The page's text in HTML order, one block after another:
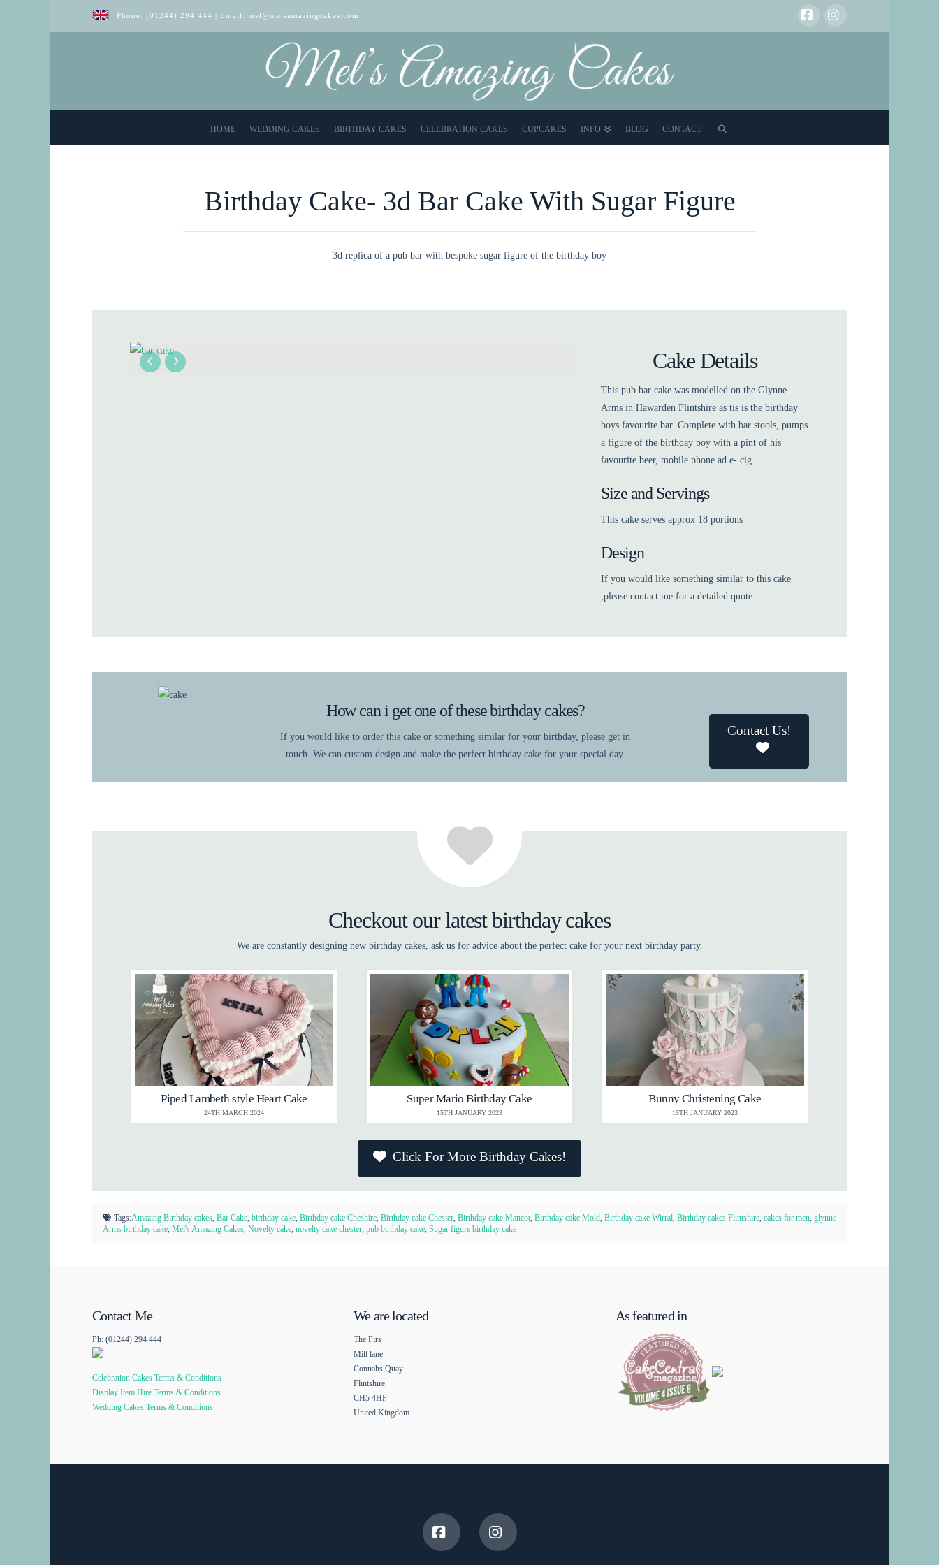
Phone: (01244) 294 444 | Email: mel@melsamazingcakes.com
HOME WEDDING CAKES BIRTHDAY CAKES CELEBRATION CAKES CUPCAKES INFO BLOG CONTACT
Birthday Cake- 3d Bar Cake With Sugar Figure
3d replica of a pub bar with bespoke sugar figure of the birthday boy
Cake Details
This pub bar cake was modelled on the Glynne
Arms in Hawarden Flintshire as tis is the birthday
boys favourite bar. Complete with bar stools, pumps
a figure of the birthday boy with a pint of his
favourite beer, mobile phone ad e- cig
Size and Servings
This cake serves approx 18 portions
Design
If you would like something similar to this cake
,please contact me for a detailed quote
How can i get one of these birthday cakes?
If you would like to order this cake or something similar for your birthday, please get in
touch. We can custom design and make the perfect birthday cake for your special day.
Contact Us!
Checkout our latest birthday cakes
We are constantly designing new birthday cakes, ask us for advice about the perfect cake for your next birthday party.
Piped Lambeth style Heart Cake
24TH MARCH 2024
Super Mario Birthday Cake
15TH JANUARY 2023
Bunny Christening Cake
15TH JANUARY 2023
Click For More Birthday Cakes!
Tags:Amazing Birthday cakes, Bar Cake, birthday cake, Birthday cake Cheshire, Birthday cake Chester, Birthday cake Mancot, Birthday cake Mold, Birthday cake Wirral, Birthday cakes Flintshire, cakes for men, glynne
Arms birthday cake, Mel's Amazing Cakes, Novelty cake, novelty cake chester, pub birthday cake, Sugar figure birthday cake
Contact Me
Ph: (01244) 294 444
Celebration Cakes Terms & Conditions
Display Item Hire Terms & Conditions
Wedding Cakes Terms & Conditions
We are located
The Firs
Mill lane
Connahs Quay
Flintshire
CH5 4HF
United Kingdom
As featured in